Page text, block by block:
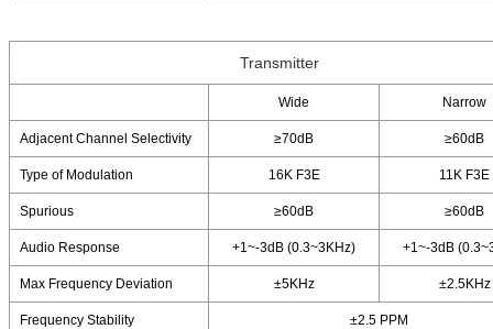
Transmitter
Wide Narrow
Adjacent Channel Selectivity ≥70dB ≥60dB
Type of Modulation 16K F3E 11K F3E
Spurious ≥60dB ≥60dB
Audio Response +1~-3dB (0.3~3KHz) +1~-3dB
Max Frequency Deviation ±5KHz ±2.5KHz
Frequency Stability ±2.5 PPM